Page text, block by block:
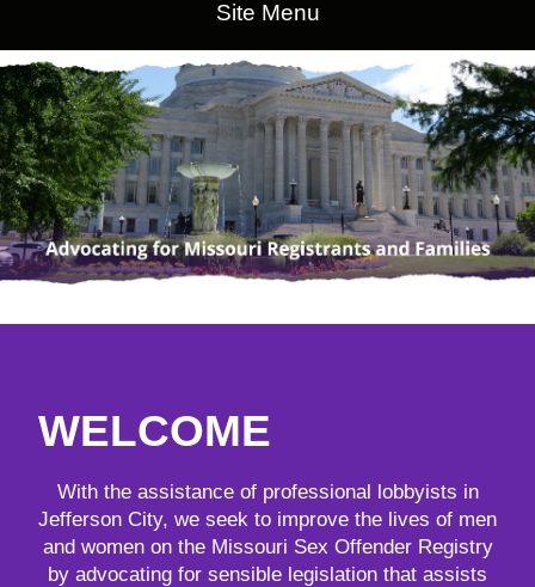
Site Menu
WELCOME
With the assistance of professional lobbyists in
Jefferson City, we seek to improve the lives of men
and women on the Missouri Sex Offender Registry
by advocating for sensible legislation that assists